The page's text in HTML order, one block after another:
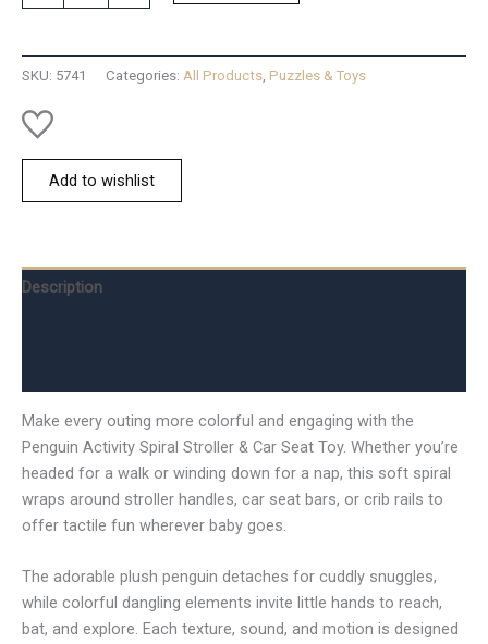
SKU: 5741 Categories: All Products Puzzles & Toys
Add to wishlist
Description
Make every outing more colorful and engaging with the
Penguin Activity Spiral Stroller & Car Seat Toy. Whether you’re
headed for a walk or winding down for a nap, this soft spiral
wraps around stroller handles, car seat bars, or crib rails to
offer tactile fun wherever baby goes.
The adorable plush penguin detaches for cuddly snuggles,
while colorful dangling elements invite little hands to reach,
bat, and explore. Each texture, sound, and motion is designed